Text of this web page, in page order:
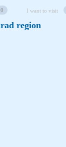
0 I want to visit
region